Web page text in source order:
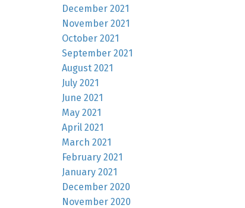
December 2021
November 2021
October 2021
September 2021
August 2021
July 2021
June 2021
May 2021
April 2021
March 2021
February 2021
January 2021
December 2020
November 2020